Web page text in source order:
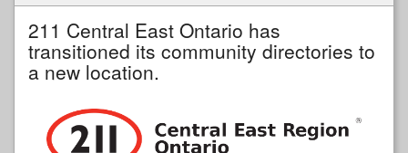
211 Central East Ontario has
transitioned its community directories to
a new location.